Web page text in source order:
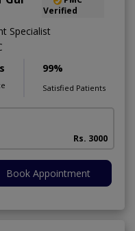
Verified
Specialist
99%
Satisfied Patients
Rs. 3000
Book Appointment